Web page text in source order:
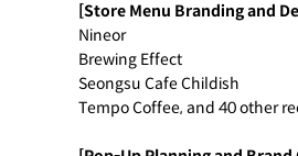
[Store Menu Branding and
Nineor
Brewing Effect
Seongsu Cafe Childish
Tempo Coffee, and 40 other